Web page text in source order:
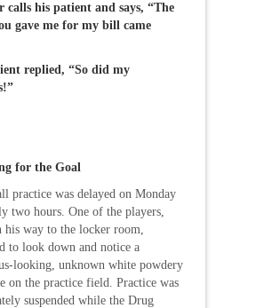
calls his patient and says, “The
gave me for my bill came
replied, “So did my
for the Goal
practice was delayed on Monday
two hours. One of the players,
his way to the locker room,
to look down and notice a
looking, unknown white powdery
on the practice field. Practice was
suspended while the Drug